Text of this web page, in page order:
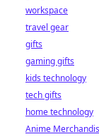
workspace
travel gear
gifts
gaming gifts
kids technology
tech gifts
home technology
Anime